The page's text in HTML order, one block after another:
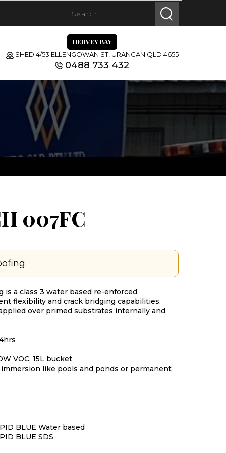
HERVEY BAY
SHED 4/53 ELLENGOWAN ST, URANGAN QLD 4655
0488 733 432
007FC
is a class 3 water based re-enforced
flexibility and crack bridging capabilities.
over primed substrates internally and
VOC, 15L bucket
like pools and ponds or permanent
BLUE Water based
BLUE SDS